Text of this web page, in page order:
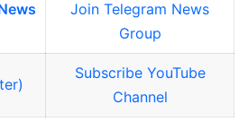
Join Telegram News
Group
Subscribe YouTube
Channel